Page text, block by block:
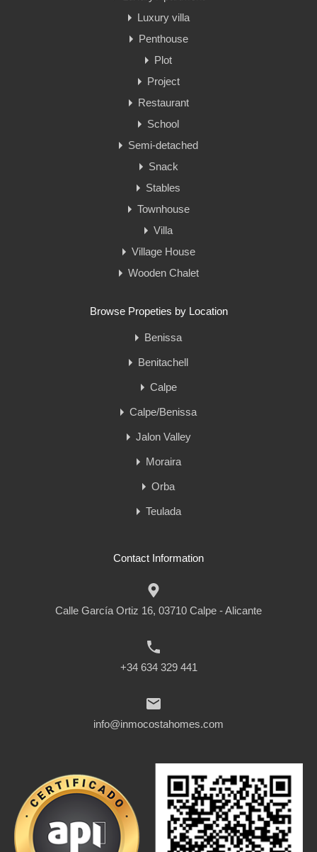
Luxury villa
Penthouse
Plot
Project
Restaurant
School
Semi-detached
Snack
Stables
Townhouse
Villa
Village House
Wooden Chalet
Browse Propeties by Location
Benissa
Benitachell
Calpe
Calpe/Benissa
Jalon Valley
Moraira
Orba
Teulada
Contact Information
Calle García Ortiz 16, 03710 Calpe - Alicante
+34 634 329 441
info@inmocostahomes.com